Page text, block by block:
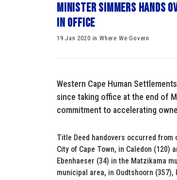
Minister Simmers hands
in office
19 Jan 2020 in Where We Govern
Western Cape Human
since taking office at the end of
commitment to accelerating
Title Deed handovers occurred from
City of Cape Town, in Caledon
Ebenhaeser (34) in the Matzikama
municipal area, in Oudtshoorn